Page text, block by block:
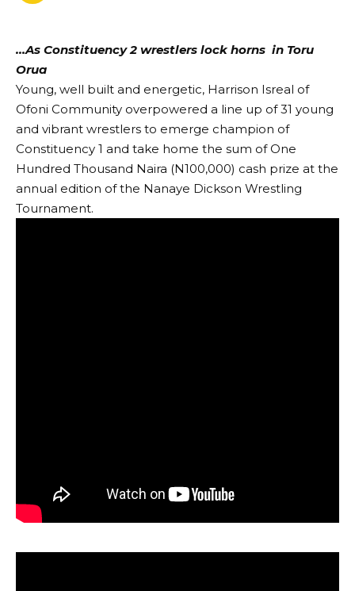
…As Constituency 2 wrestlers lock horns in Toru
Orua
Young, well built and energetic, Harrison Isreal of
Ofoni Community overpowered a line up of 31 young
and vibrant wrestlers to emerge champion of
Constituency 1 and take home the sum of One
Hundred Thousand Naira (N100,000) cash prize at the
annual edition of the Nanaye Dickson Wrestling
Tournament.